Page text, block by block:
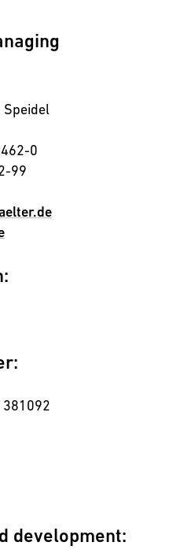
Speidel
0
99
381092
development: